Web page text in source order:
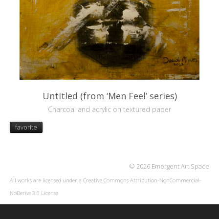
Untitled (from ‘Men Feel’ series)
Charcoal and acrylic on textured paper
favorite
© 2026 Emergent Art Space
All works are licensed under a Creative Commons Attribution-NonCommercial-
NoDerivs 3.0 License